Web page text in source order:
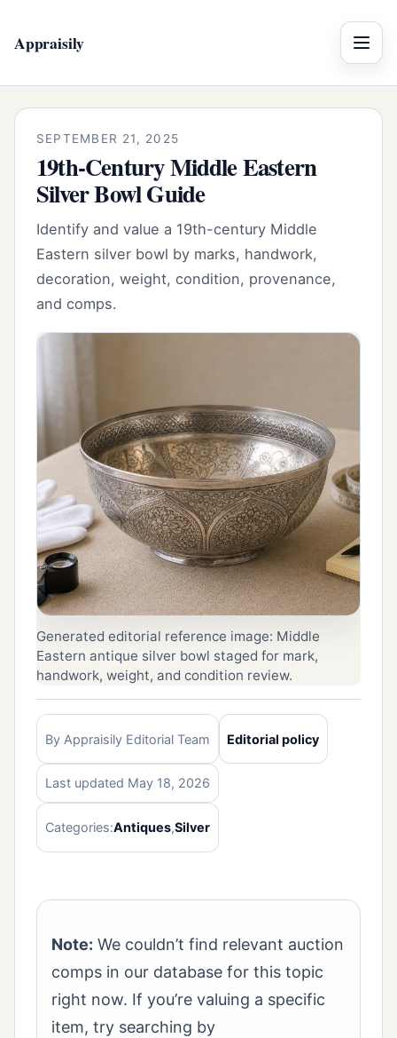
Appraisily Menu
SEPTEMBER 21, 2025
19th-Century Middle Eastern
Silver Bowl Guide
Identify and value a 19th-century Middle
Eastern silver bowl by marks, handwork,
decoration, weight, condition, provenance,
and comps.
Generated editorial reference image: Middle
Eastern antique silver bowl staged for mark,
handwork, weight, and condition review.
By Appraisily Editorial Team Editorial policy
Last updated May 18, 2026
Categories:Antiques,Silver
Note: We couldn’t find relevant auction
comps in our database for this topic
right now. If you’re valuing a specific
item, try searching by